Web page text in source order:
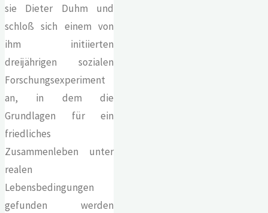
sie Dieter Duhm und
schloß sich einem von
ihm initiierten
dreijährigen sozialen
Forschungsexperiment
an, in dem die
Grundlagen für ein
friedliches
Zusammenleben unter
realen
Lebensbedingungen
gefunden werden